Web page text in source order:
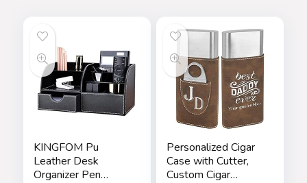
KINGFOM Pu
Leather Desk
Organizer Pen
Personalized Cigar
Case with Cutter,
Custom Cigar